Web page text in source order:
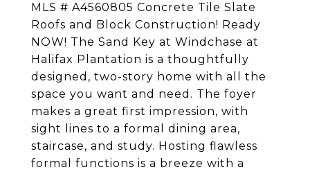
MLS # A4560805 Concrete Tile Slate
Roofs and Block Construction! Ready
NOW! The Sand Key at Windchase at
Halifax Plantation is a thoughtfully
designed, two-story home with all the
space you want and need. The foyer
makes a great first impression, with
sight lines to a formal dining area,
staircase, and study. Hosting flawless
formal functions is a breeze with a